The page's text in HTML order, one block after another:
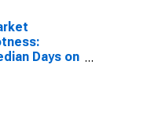
Days on